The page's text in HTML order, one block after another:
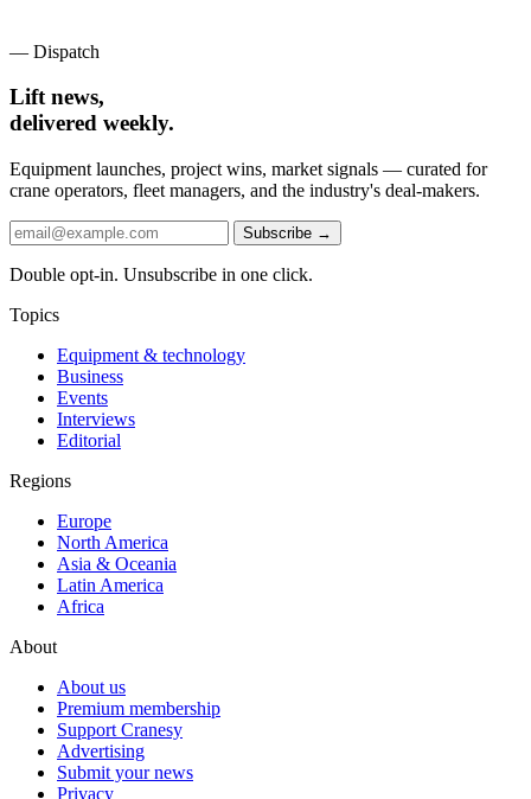
— Dispatch
Lift news,
delivered weekly.
Equipment launches, project wins, market signals — curated for
crane operators, fleet managers, and the industry's deal-makers.
Subscribe →
Double opt-in. Unsubscribe in one click.
Topics
Equipment & technology
Business
Events
Interviews
Editorial
Regions
Europe
North America
Asia & Oceania
Latin America
Africa
About
About us
Premium membership
Support Cranesy
Advertising
Submit your news
Privacy